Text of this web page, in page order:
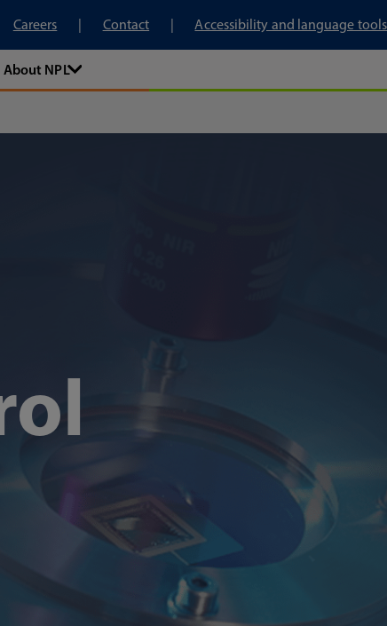
Careers
Contact Accessibility and language tools
About NPL